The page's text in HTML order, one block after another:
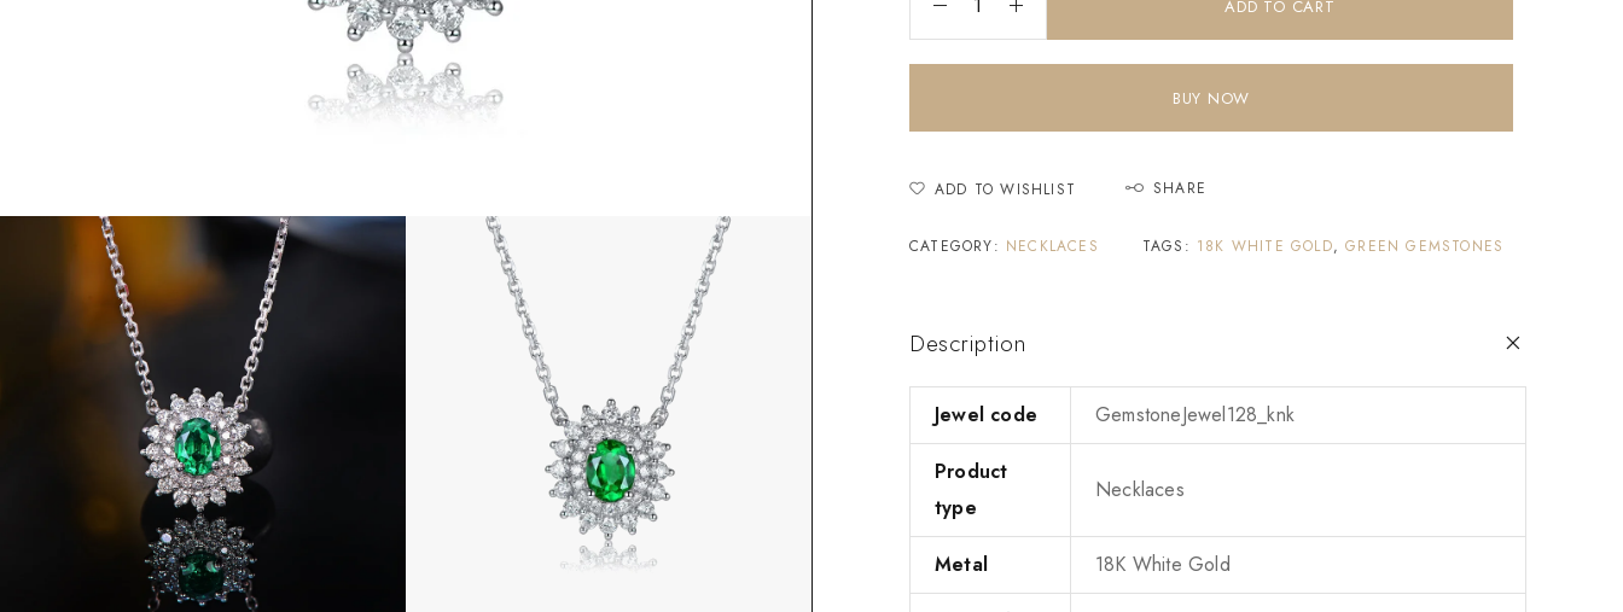
ADD TO CART
BUY NOW
ADD TO WISHLIST SHARE
CATEGORY: NECKLACES TAGS: 18K WHITE GOLD,GREEN GEMSTONES
Description
Jewel code GemstoneJewel128_knk
Product
type
Necklaces
Metal 18K White Gold